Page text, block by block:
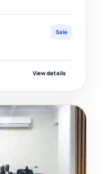
Sale
View details